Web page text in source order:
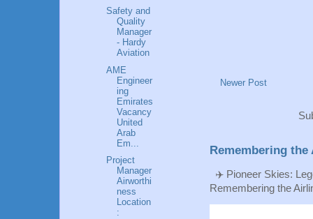
Newer Post
Remembering
✈️ Pioneer Skies:
Remembering the
Safety and
Quality
Manager
- Hardy
Aviation
AME
Engineer
ing
Emirates
Vacancy
United
Arab
Em...
Project
Manager
Airworthi
ness
Location
: